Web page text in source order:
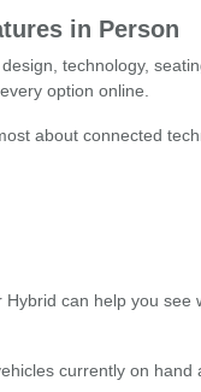
in Person
technology,
option online.
about connected
can help you
currently on